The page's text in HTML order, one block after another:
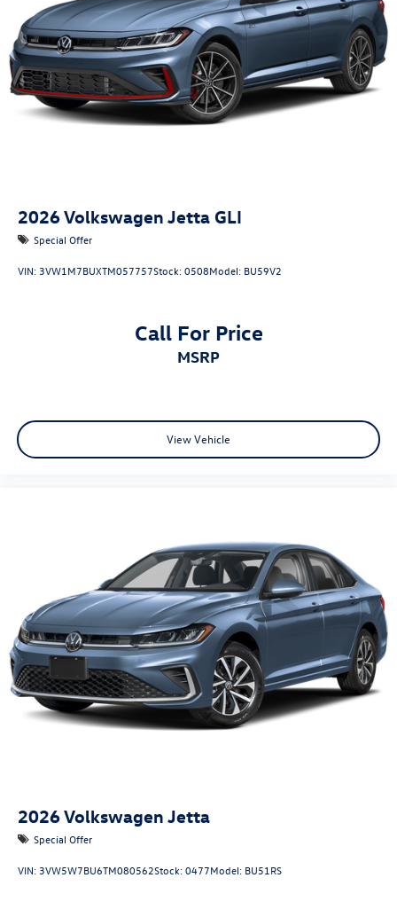
2026Volkswagen Jetta GLI
Special Offer
VIN: 3VW1M7BUXTM057757Stock:0508Model: BU59V2
Call For Price
MSRP
View Vehicle
2026Volkswagen Jetta
Special Offer
VIN: 3VW5W7BU6TM080562Stock:0477Model: BU51RS